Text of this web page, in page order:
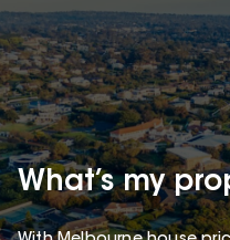
What’s my